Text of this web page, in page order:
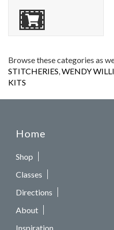
Browse these categories as
STITCHERIES,WENDY
KITS
Home
Shop
Classes
Directions
About
Inspiration